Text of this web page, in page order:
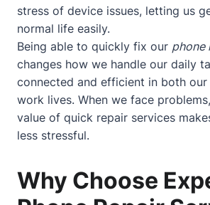
stress of device issues, letting us
normal life easily.
Being able to quickly fix our phone
changes how we handle our daily
connected and efficient in both our
work lives. When we face
value of quick repair services
less stressful.
Why Choose